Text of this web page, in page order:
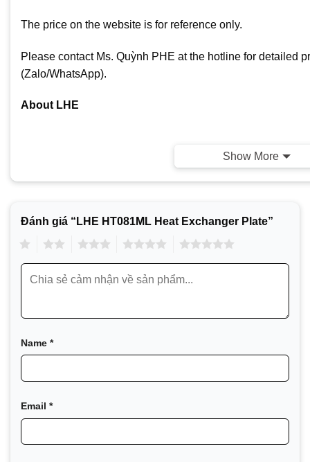
The price on the website is for reference only.
Please contact Ms. Quỳnh PHE at the hotline for detailed
(Zalo/WhatsApp).
About LHE
LHE, founded under the name DHT in July 2001 and later
and to create specialized products such as gasketed
Show More
Đánh giá “LHE HT081ML Heat Exchanger Plate”
Name *
Email *